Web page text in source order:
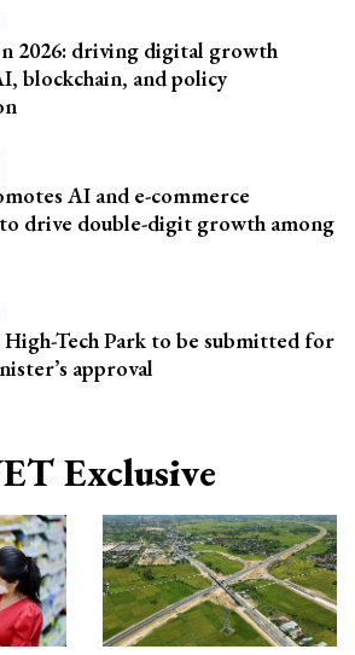
2026: driving digital growth
blockchain, and policy
AI and e-commerce
drive double-digit growth among
High-Tech Park to be submitted for
approval
Exclusive